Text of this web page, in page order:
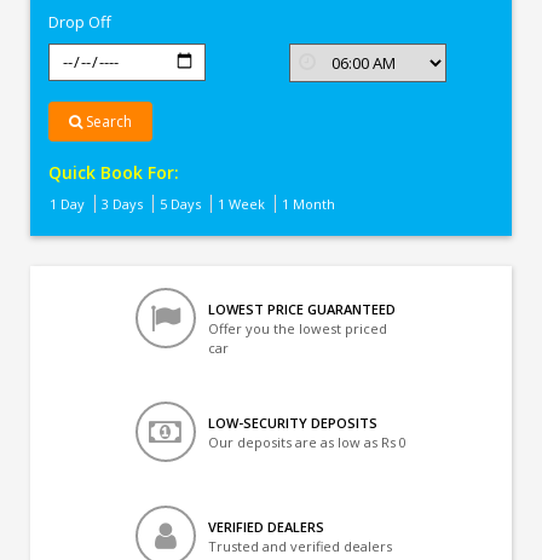
Drop Off
Search
Quick Book For:
1 Day 3 Days 5 Days 1 Week 1 Month
LOWEST PRICE GUARANTEED
Offer you the lowest priced
car
LOW-SECURITY DEPOSITS
Our deposits are as low as Rs 0
VERIFIED DEALERS
Trusted and verified dealers